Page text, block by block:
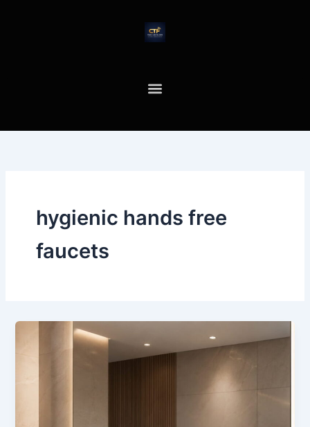
hygienic hands free
faucets